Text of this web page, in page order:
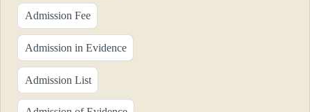
Admission Fee
Admission in Evidence
Admission List